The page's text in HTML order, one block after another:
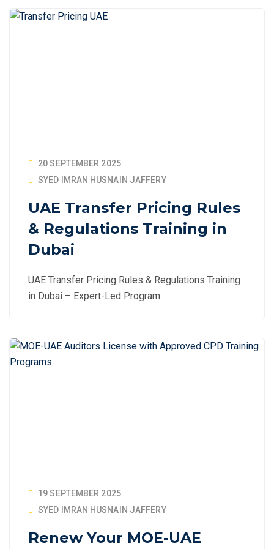
20 SEPTEMBER 2025
SYED IMRAN HUSNAIN JAFFERY
UAE Transfer Pricing Rules
& Regulations Training in
Dubai
UAE Transfer Pricing Rules & Regulations Training
in Dubai – Expert-Led Program
19 SEPTEMBER 2025
SYED IMRAN HUSNAIN JAFFERY
Renew Your MOE-UAE